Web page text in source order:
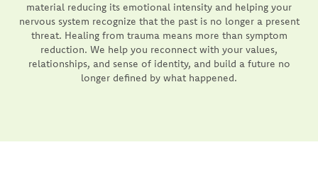
material reducing its emotional intensity and helping your
nervous system recognize that the past is no longer a present
threat. Healing from trauma means more than symptom
reduction. We help you reconnect with your values,
relationships, and sense of identity, and build a future no
longer defined by what happened.